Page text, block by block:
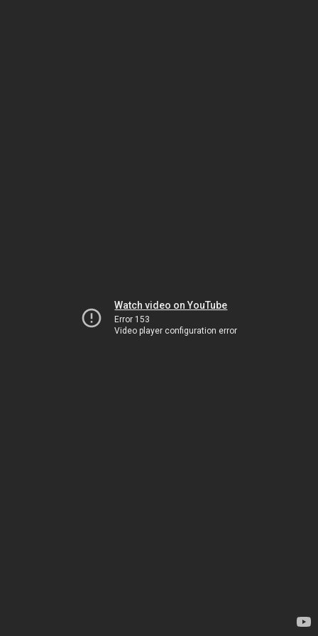
Watch video on YouTube
Error 153
Video player configuration error